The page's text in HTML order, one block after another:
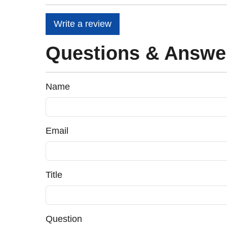
Write a review
Questions &
Name
Email
Title
Question